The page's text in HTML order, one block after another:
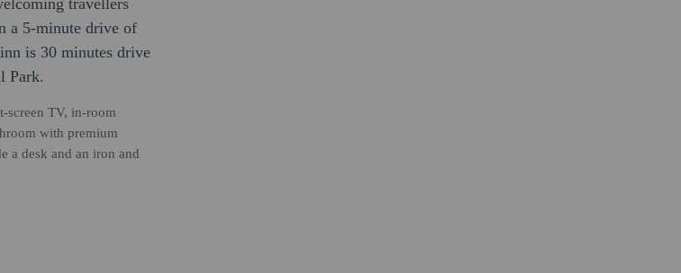
travellers
a 5-minute drive of
is 30 minutes drive
Park.
screen TV, in-room
with premium
a desk and an iron and